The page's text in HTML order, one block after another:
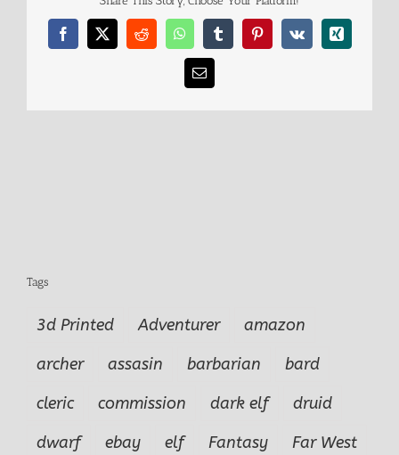
Facebook
X RedditWhatsAppTumblrPinterest
Vk Xing
Email
Tags
3d Printed Adventurer
amazon
archer
assasin barbarian
bard
cleric
commission dark elf
druid
dwarf
ebay elf Fantasy
Far West